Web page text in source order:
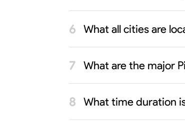
What all cities are
What are the major
What time duration